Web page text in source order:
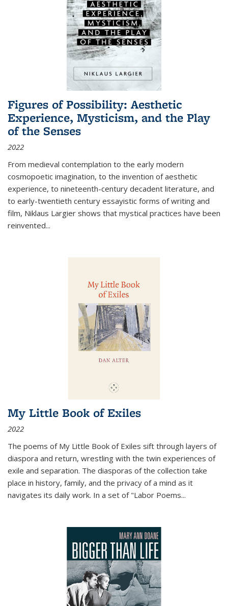
Figures of Possibility: Aesthetic
Experience, Mysticism, and the Play
of the Senses
2022
From medieval contemplation to the early modern
cosmopoetic imagination, to the invention of aesthetic
experience, to nineteenth-century decadent literature, and
to early-twentieth century essayistic forms of writing and
film, Niklaus Largier shows that mystical practices have been
reinvented...
My Little Book of Exiles
2022
The poems of My Little Book of Exiles sift through layers of
diaspora and return, wrestling with the twin experiences of
exile and separation. The diasporas of the collection take
place in history, family, and the privacy of a mind as it
navigates its daily work. In a set of "Labor Poems...